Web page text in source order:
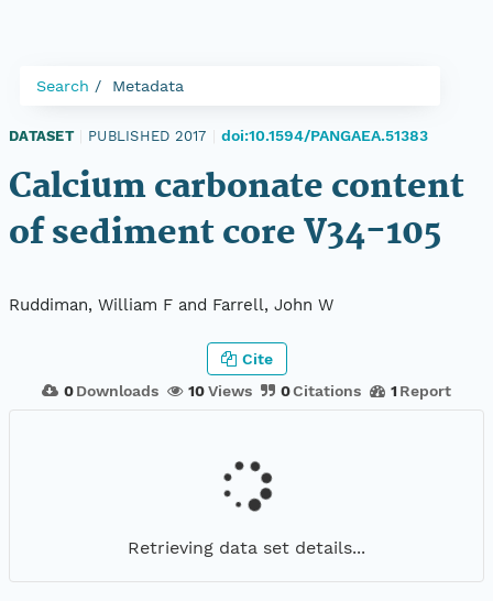
Search Metadata
DATASET PUBLISHED 2017 doi:10.1594/PANGAEA.51383
Calcium carbonate content
of sediment core V34-105
Ruddiman, William F and Farrell, John W
0 Downloads 10Views 0Citations 1 Report
Cite
Retrieving data set details...